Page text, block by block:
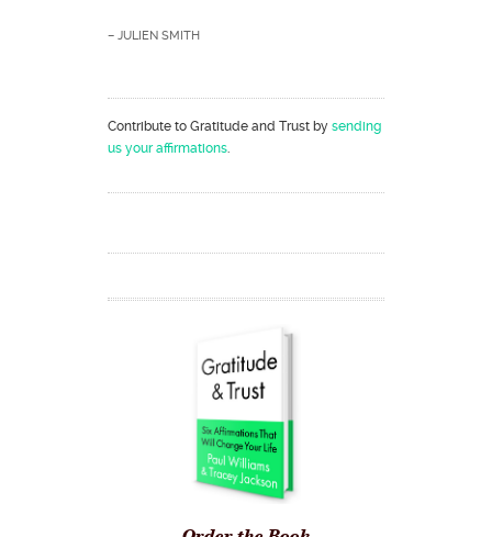
– JULIEN SMITH
Contribute to Gratitude and Trust by sending
us your affirmations.